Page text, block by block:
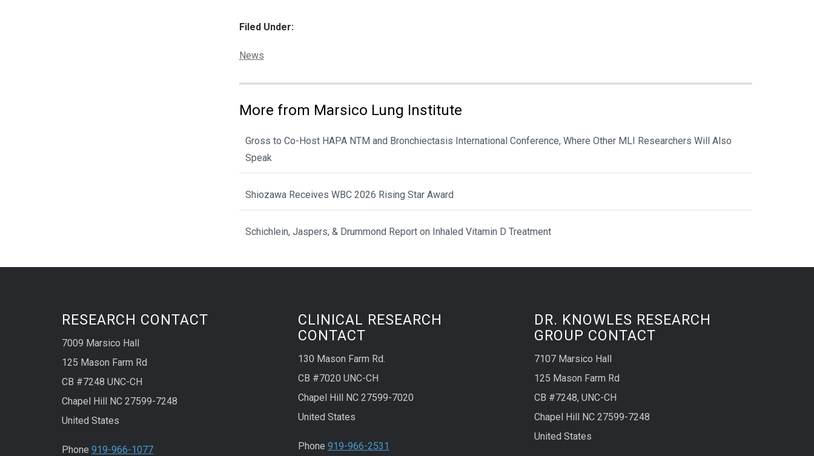
Filed Under:
Categories:
News
More from Marsico Lung Institute
Gross to Co-Host HAPA NTM and Bronchiectasis International Conference, Where Other MLI Researchers Will Also
Speak
Shiozawa Receives WBC 2026 Rising Star Award
Schichlein, Jaspers, & Drummond Report on Inhaled Vitamin D Treatment
RESEARCH CONTACT
7009 Marsico Hall
125 Mason Farm Rd
CB #7248 UNC-CH
Chapel Hill NC 27599-7248
United States
Phone 919-966-1077
CLINICAL RESEARCH
CONTACT
130 Mason Farm Rd.
CB #7020 UNC-CH
Chapel Hill NC 27599-7020
United States
Phone 919-966-2531
DR. KNOWLES RESEARCH
GROUP CONTACT
7107 Marsico Hall
125 Mason Farm Rd
CB #7248, UNC-CH
Chapel Hill NC 27599-7248
United States